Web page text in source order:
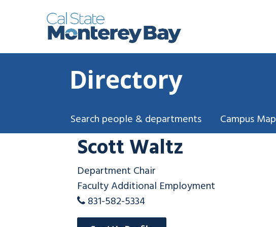
Directory
Search people & departments Campus Map
Scott Waltz
Department Chair
Faculty Additional Employment
831-582-5334